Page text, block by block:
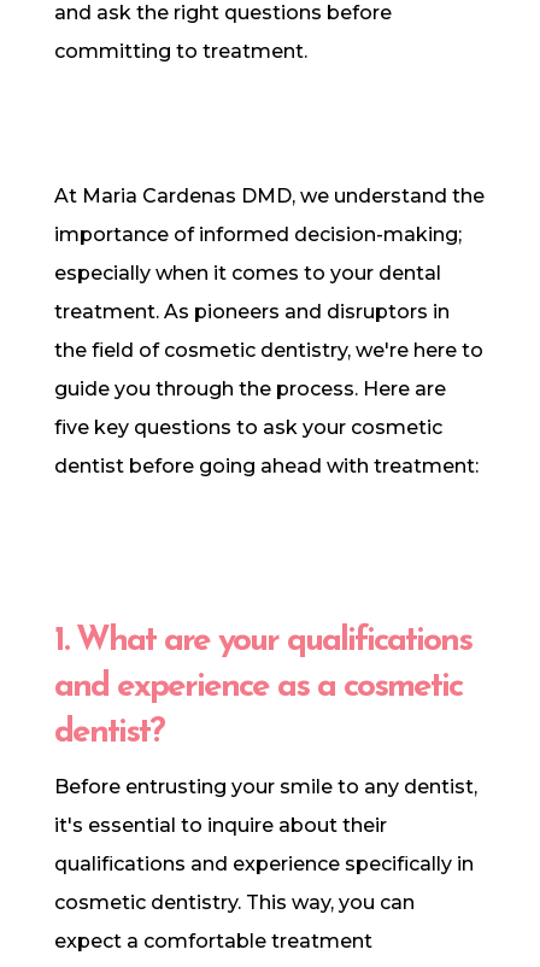
and ask the right questions before
committing to treatment.
At Maria Cardenas DMD, we understand the
importance of informed decision-making;
especially when it comes to your dental
treatment. As pioneers and disruptors in
the field of cosmetic dentistry, we're here to
guide you through the process. Here are
five key questions to ask your cosmetic
dentist before going ahead with treatment:
1. What are your qualifications
and experience as a cosmetic
dentist?
Before entrusting your smile to any dentist,
it's essential to inquire about their
qualifications and experience specifically in
cosmetic dentistry. This way, you can
expect a comfortable treatment